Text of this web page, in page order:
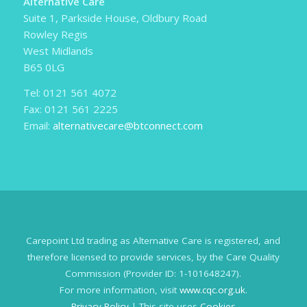
Suite 1, Parkside House, Oldbury Road
Rowley Regis
West Midlands
B65 0LG
Tel: 0121 561 4072
Fax: 0121 561 2225
Email: alternativecare@btconnect.com
Carepoint Ltd trading as Alternative Care is registered, and
therefore licensed to provide services, by the Care Quality
Commission (Provider ID: 1-101648247).
For more information, visit www.cqc.org.uk.